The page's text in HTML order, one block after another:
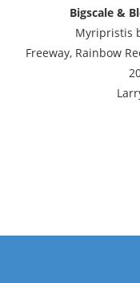
Bigscale &
Myripristis
Freeway, Rainbow